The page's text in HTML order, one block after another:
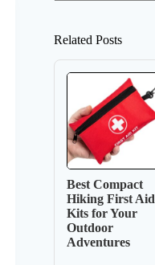
Related Posts
Best Compact
Hiking First Aid
Kits for Your
Outdoor
Adventures